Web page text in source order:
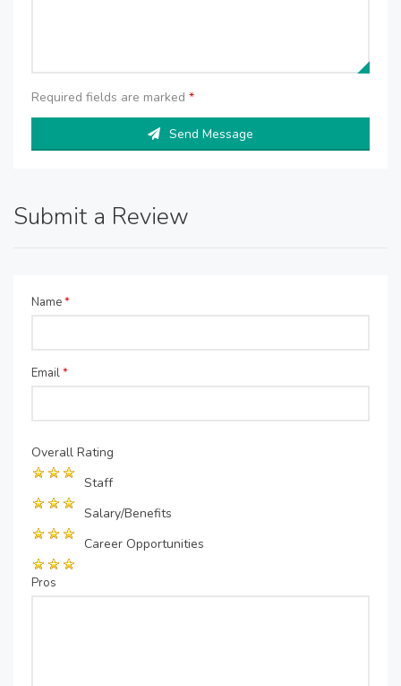
Required fields are marked *
Send Message
Submit a Review
Name*
Email*
Overall Rating
Staff
Salary/Benefits
Career Opportunities
Pros